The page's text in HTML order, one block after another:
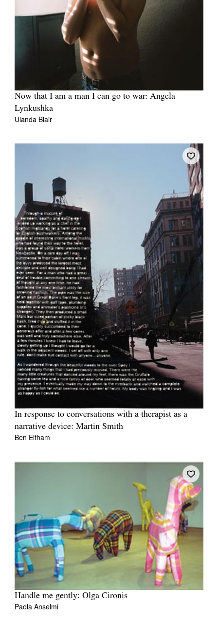
Now that I am a man I can go to war: Angela
Lynkushka
Ulanda Blair
In response to conversations with a therapist as a
narrative device: Martin Smith
Ben Eltham
Handle me gently: Olga Cironis
Paola Anselmi